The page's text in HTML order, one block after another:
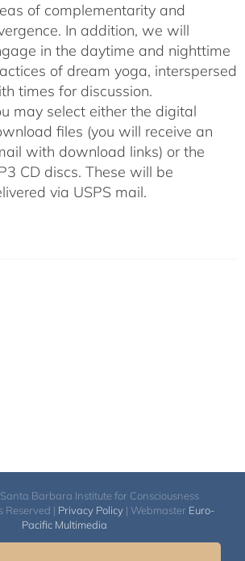
of complementarity and
In addition, we will
in the daytime and nighttime
of dream yoga, interspersed
times for discussion.
may select either the digital
files (you will receive an
with download links) or the
CD discs. These will be
via USPS mail.
Barbara Institute for Consciousness
Reserved | Privacy Policy | Webmaster Euro-
Pacific Multimedia